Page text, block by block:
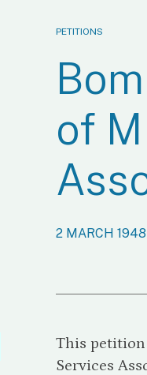
PETITIONS
of
2 MARCH 1948
This
Services